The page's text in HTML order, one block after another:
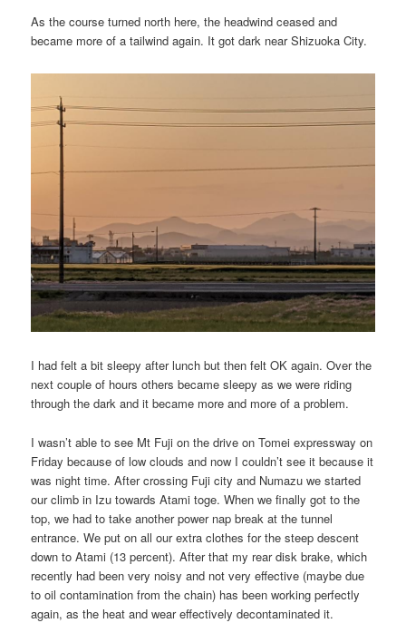
As the course turned north here, the headwind ceased and
became more of a tailwind again. It got dark near Shizuoka City.
I had felt a bit sleepy after lunch but then felt OK again. Over the
next couple of hours others became sleepy as we were riding
through the dark and it became more and more of a problem.
I wasn’t able to see Mt Fuji on the drive on Tomei expressway on
Friday because of low clouds and now I couldn’t see it because it
was night time. After crossing Fuji city and Numazu we started
our climb in Izu towards Atami toge. When we finally got to the
top, we had to take another power nap break at the tunnel
entrance. We put on all our extra clothes for the steep descent
down to Atami (13 percent). After that my rear disk brake, which
recently had been very noisy and not very effective (maybe due
to oil contamination from the chain) has been working perfectly
again, as the heat and wear effectively decontaminated it.